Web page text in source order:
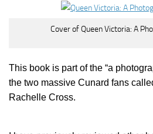
Cover of Queen Victoria: A
This book is part of the “a
the two massive Cunard fans
Rachelle Cross.